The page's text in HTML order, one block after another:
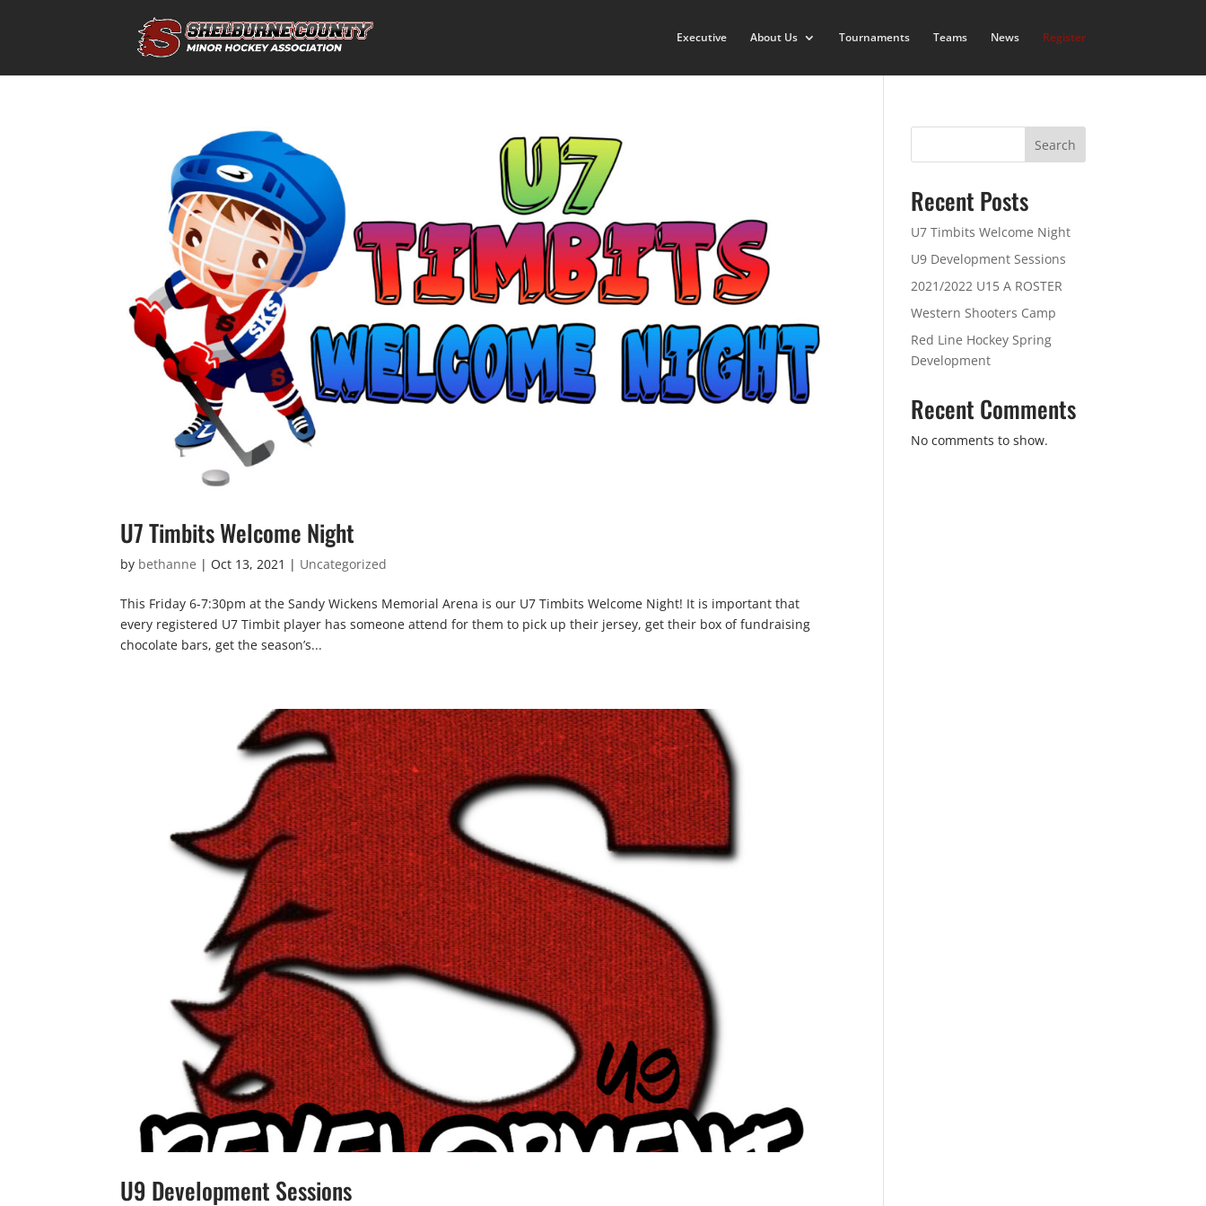
Executive About Us Tournaments Teams News Register
U7 Timbits Welcome Night
by bethanne | Oct 13, 2021 | Uncategorized
This Friday 6-7:30pm at the Sandy Wickens Memorial Arena is our U7 Timbits Welcome Night! It is important that
every registered U7 Timbit player has someone attend for them to pick up their jersey, get their box of fundraising
chocolate bars, get the season’s...
U9 Development Sessions
Search
Recent Posts
U7 Timbits Welcome Night
U9 Development Sessions
2021/2022 U15 A ROSTER
Western Shooters Camp
Red Line Hockey Spring
Development
Recent Comments
No comments to show.